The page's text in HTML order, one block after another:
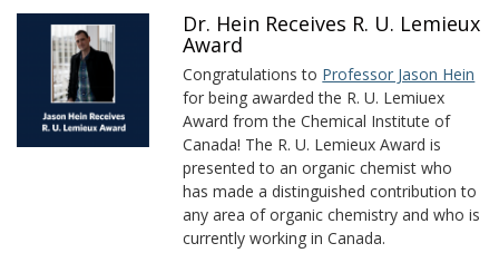
Dr. Hein Receives R. U. Lemieux
Award
Congratulations to Professor Jason Hein
for being awarded the R. U. Lemiuex
Award from the Chemical Institute of
Canada! The R. U. Lemieux Award is
presented to an organic chemist who
has made a distinguished contribution to
any area of organic chemistry and who is
currently working in Canada.